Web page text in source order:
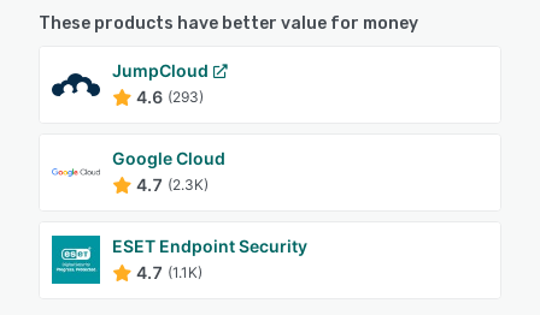
These products have better value for money
JumpCloud
4.6 (293)
Google Cloud
4.7 (2.3K)
ESET Endpoint Security
4.7 (1.1K)